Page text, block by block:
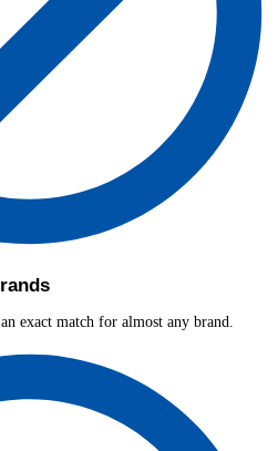
exact match for almost any brand.